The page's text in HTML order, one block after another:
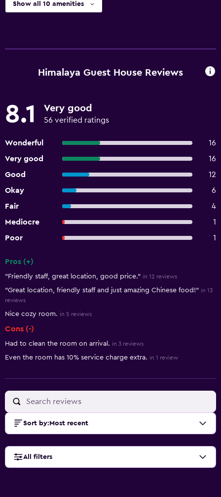
Show all 10 amenities
Himalaya Guest House Reviews
8.1 Very good
56 verified ratings
Wonderful
16
Very good
16
Good
12
Okay
6
Fair
4
Mediocre
1
Poor
1
Pros (+)
"Friendly staff, great location, good price." in 12 reviews
"Great location, friendly staff and just amazing Chinese food!" in 13
reviews
Nice cozy room. in 5 reviews
Cons (-)
Had to clean the room on arrival. in 3 reviews
Even the room has 10% service charge extra. in 1 review
Sort by: Most recent
All filters